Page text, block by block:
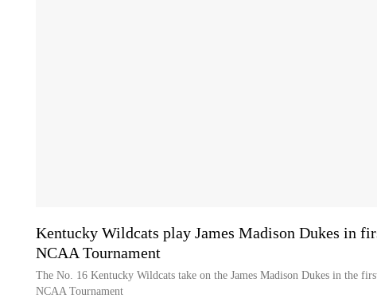
Kentucky Wildcats play James Madison Dukes in
NCAA Tournament
The No. 16 Kentucky Wildcats take on the James Madison Dukes in the
NCAA Tournament